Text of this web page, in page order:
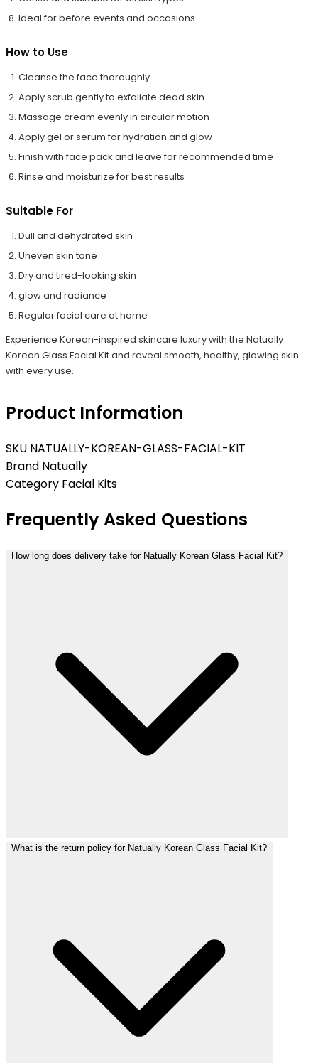
Ideal for before events and occasions
How to Use
Cleanse the face thoroughly
Apply scrub gently to exfoliate dead skin
Massage cream evenly in circular motion
Apply gel or serum for hydration and glow
Finish with face pack and leave for recommended time
Rinse and moisturize for best results
Suitable For
Dull and dehydrated skin
Uneven skin tone
Dry and tired-looking skin
glow and radiance
Regular facial care at home
Experience Korean-inspired skincare luxury with the Natually
Korean Glass Facial Kit and reveal smooth, healthy, glowing skin
with every use.
Product Information
SKU NATUALLY-KOREAN-GLASS-FACIAL-KIT
Brand Natually
Category Facial Kits
Frequently Asked Questions
How long does delivery take for Natually Korean Glass Facial Kit?
What is the return policy for Natually Korean Glass Facial Kit?